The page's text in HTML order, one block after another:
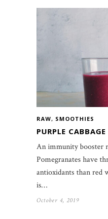
RAW, SMOOTHIES
PURPLE
An immunity booster
Pomegranates have
antioxidants than red
is…
October 4, 2019